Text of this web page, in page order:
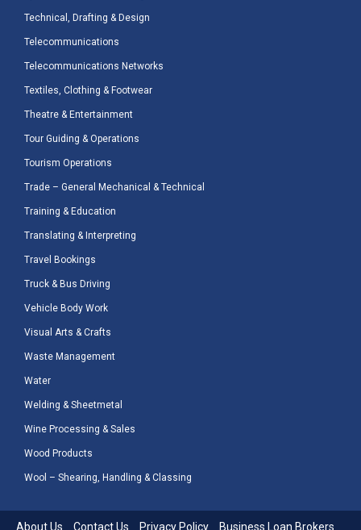
Technical, Drafting & Design
Telecommunications
Telecommunications Networks
Textiles, Clothing & Footwear
Theatre & Entertainment
Tour Guiding & Operations
Tourism Operations
Trade – General Mechanical & Technical
Training & Education
Translating & Interpreting
Travel Bookings
Truck & Bus Driving
Vehicle Body Work
Visual Arts & Crafts
Waste Management
Water
Welding & Sheetmetal
Wine Processing & Sales
Wood Products
Wool – Shearing, Handling & Classing
About Us Contact Us Privacy Policy Business Loan Brokers